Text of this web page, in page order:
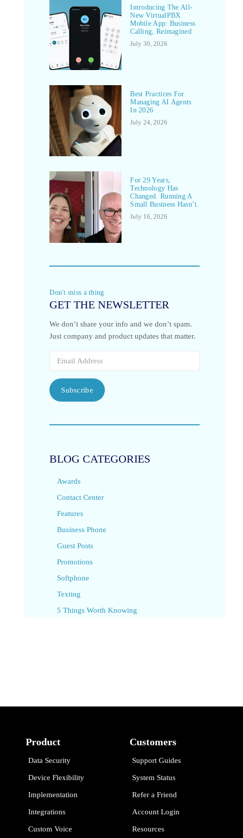
Introducing The All-
New VirtualPBX
Mobile App: Business
Calling, Reimagined
July 30, 2026
Best Practices For
Managing AI Agents
In 2026
July 24, 2026
For 29 Years,
Technology Has
Changed. Running A
Small Business Hasn’t.
July 16, 2026
Don't miss a thing
GET THE NEWSLETTER
We don’t share your info and we don’t spam.
Just company and product updates that matter.
Subscribe
BLOG CATEGORIES
Awards
Contact Center
Features
Business Phone
Guest Posts
Promotions
Softphone
Texting
5 Things Worth Knowing
Product
Data Security
Device Flexibility
Implementation
Integrations
Custom Voice
Customers
Support Guides
System Status
Refer a Friend
Account Login
Resources